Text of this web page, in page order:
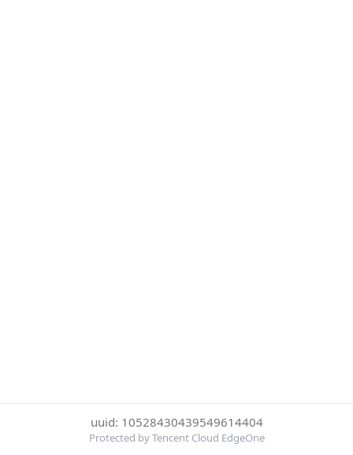
uuid: 10528430439549614404
Protected by Tencent Cloud EdgeOne